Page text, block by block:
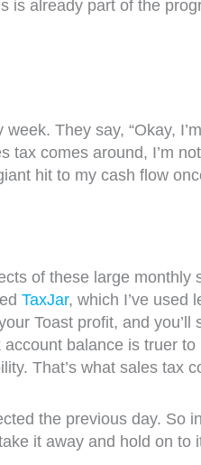
already part of the
They say, “Okay,
comes around, I’m
hit to my cash flow
of these large monthly
TaxJar, which I’ve used
Toast profit, and
balance is truer
That’s what sales tax
the previous day. So
it away and hold on